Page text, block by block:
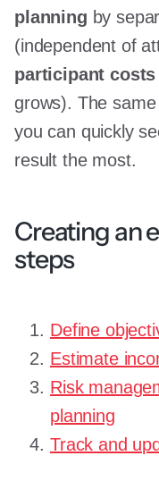
planning by
(independent of
participant costs
grows). The
you can quickly
result the most.
Creating an
steps
Define
Estimate
Risk
planning
Track and